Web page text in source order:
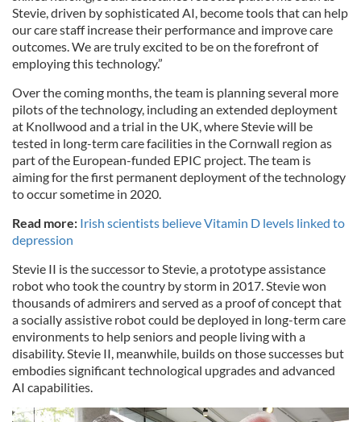
Stevie, driven by sophisticated AI, become tools that can help
our care staff increase their performance and improve care
outcomes. We are truly excited to be on the forefront of
employing this technology.”
Over the coming months, the team is planning several more
pilots of the technology, including an extended deployment
at Knollwood and a trial in the UK, where Stevie will be
tested in long-term care facilities in the Cornwall region as
part of the European-funded EPIC project. The team is
aiming for the first permanent deployment of the technology
to occur sometime in 2020.
Read more: Irish scientists believe Vitamin D levels linked to
depression
Stevie II is the successor to Stevie, a prototype assistance
robot who took the country by storm in 2017. Stevie won
thousands of admirers and served as a proof of concept that
a socially assistive robot could be deployed in long-term care
environments to help seniors and people living with a
disability. Stevie II, meanwhile, builds on those successes but
embodies significant technological upgrades and advanced
AI capabilities.